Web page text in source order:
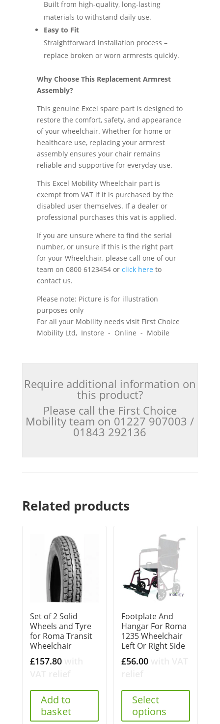
Built from high-quality, long-lasting
materials to withstand daily use.
Easy to Fit
Straightforward installation process –
replace broken or worn armrests quickly.
Why Choose This Replacement Armrest
Assembly?
This genuine Excel spare part is designed to
restore the comfort, safety, and appearance
of your wheelchair. Whether for home or
healthcare use, replacing your armrest
assembly ensures your chair remains
reliable and supportive for everyday use.
This Excel Mobility Wheelchair part is
exempt from VAT if it is purchased by the
disabled user themselves. If a dealer or
professional purchases this vat is applied.
If you are unsure where to find the serial
number, or unsure if this is the right part
for your Wheelchair, please call one of our
team on 0800 6123454 or click here to
contact us.
Please note: Picture is for illustration
purposes only
For all your Mobility needs visit First Choice
Mobility Ltd, Instore - Online - Mobile
Require additional information on
this product?
Please call the First Choice
Mobility team on 01227 907003 /
01843 292136
Related products
Set of 2 Solid
Wheels and Tyre
for Roma Transit
Wheelchair
£157.80
Add to
basket
Footplate And
Hangar For Roma
1235 Wheelchair
Left Or Right Side
£56.00
Select
options